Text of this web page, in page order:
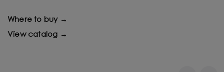
Where to buy →
View catalog →